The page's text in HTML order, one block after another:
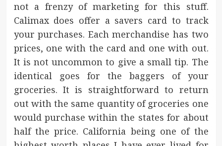
not a frenzy of marketing for this stuff.
Calimax does offer a savers card to track
your purchases. Each merchandise has two
prices, one with the card and one with out.
It is not uncommon to give a small tip. The
identical goes for the baggers of your
groceries. It is straightforward to return
out with the same quantity of groceries one
would purchase within the states for about
half the price. California being one of the